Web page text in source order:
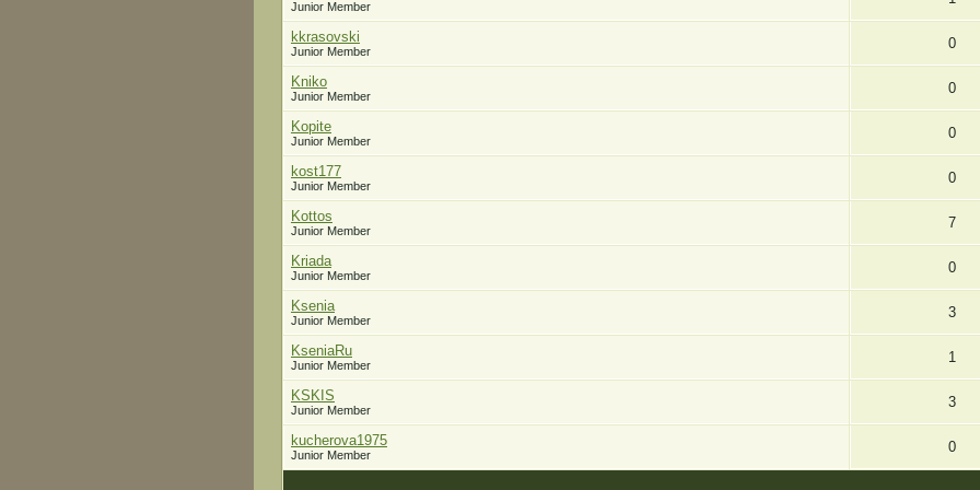
Junior Member
kkrasovski
Junior Member 0
Kniko
Junior Member 0
Kopite
Junior Member 0
kost177
Junior Member 0
Kottos
Junior Member 7
Kriada
Junior Member 0
Ksenia
Junior Member 3
KseniaRu
Junior Member 1
KSKIS
Junior Member 3
kucherova1975
Junior Member 0